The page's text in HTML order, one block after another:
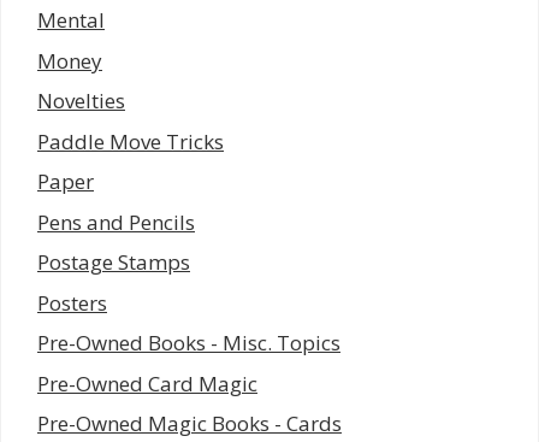
Mental
Money
Novelties
Paddle Move Tricks
Paper
Pens and Pencils
Postage Stamps
Posters
Pre-Owned Books - Misc. Topics
Pre-Owned Card Magic
Pre-Owned Magic Books - Cards